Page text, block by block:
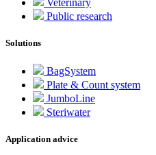
Public research
Solutions
BagSystem
Plate & Count system
JumboLine
Steriwater
Application advice